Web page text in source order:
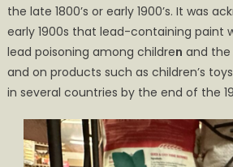
the late 1800’s or early 1900’s. It was
early 1900s that lead-containing paint
lead poisoning among children and the
and on products such as children’s
in several countries by the end of the